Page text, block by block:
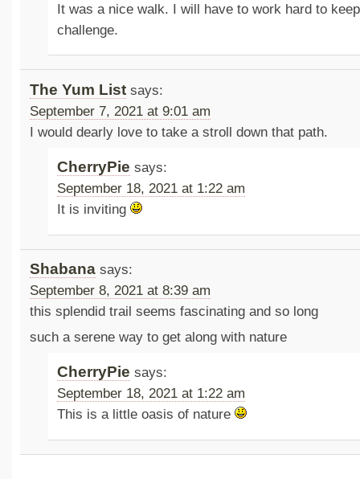
It was a nice walk. I will have to work hard to
challenge.
The Yum List says:
September 7, 2021 at 9:01 am
I would dearly love to take a stroll down that path.
CherryPie says:
September 18, 2021 at 1:22 am
It is inviting
Shabana says:
September 8, 2021 at 8:39 am
this splendid trail seems fascinating and so long
such a serene way to get along with nature
CherryPie says:
September 18, 2021 at 1:22 am
This is a little oasis of nature